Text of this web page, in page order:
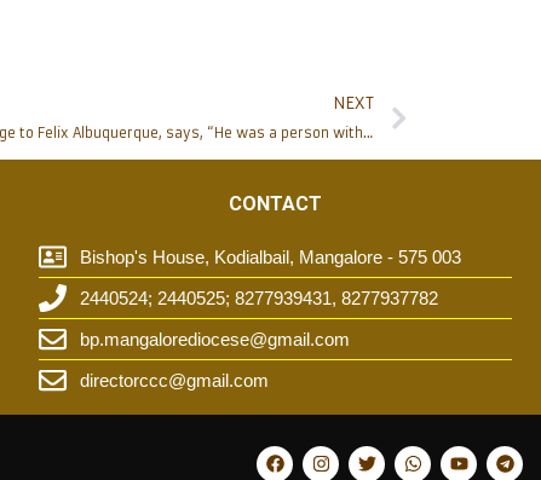
NEXT
Bishop Peter Paul Saldanha pays homage to Felix Albuquerque, says, “He was a person with total heart for the Church”
CONTACT
Bishop's House, Kodialbail, Mangalore - 575 003
2440524; 2440525; 8277939431, 8277937782
bp.mangalorediocese@gmail.com
directorccc@gmail.com